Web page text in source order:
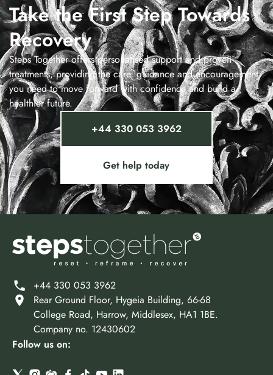
Take the First Step Towards
Recovery
Steps Together offers personalised support and proven
treatments, providing the care, guidance and encouragement
you need to move forward with confidence and build a
healthier future.
+44 330 053 3962
Get help today
+44 330 053 3962
Rear Ground Floor, Hygeia Building, 66-68
College Road, Harrow, Middlesex, HA1 1BE.
Company no. 12430602
Follow us on: